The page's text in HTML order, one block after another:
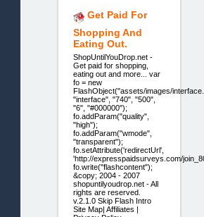
Get Paid For
Shopping And
Eating Out.
ShopUntilYouDrop.net -
Get paid for shopping,
eating out and more... var
fo = new
FlashObject("assets/images/
"interface", "740", "500",
"6", "#000000");
fo.addParam("quality",
"high");
fo.addParam("wmode",
"transparent");
fo.setAttribute('redirectUrl',
'http://expresspaidsurveys.com/
fo.write("flashcontent");
&copy; 2004 - 2007
shopuntilyoudrop.net - All
rights are reserved.
v.2.1.0 Skip Flash Intro
Site Map| Affiliates |